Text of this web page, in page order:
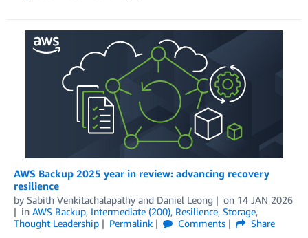
AWS Backup 2025 year in review: advancing recovery
resilience
by Sabith Venkitachalapathy and Daniel Leong on 14 JAN 2026
in AWS Backup, Intermediate (200), Resilience, Storage,
Thought Leadership
Permalink Comments
Share